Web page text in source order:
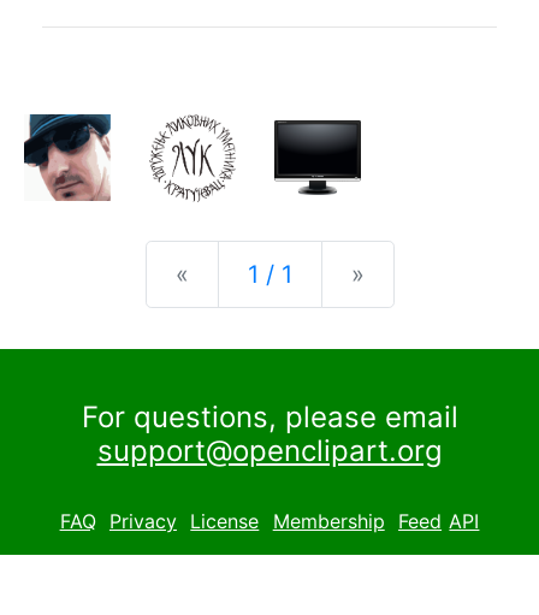
« Previous
1 / 1 »
For questions, please email
support@openclipart.org
FAQ Privacy License Membership Feed API